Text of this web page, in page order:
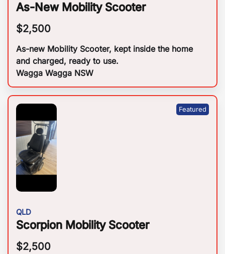
As-New Mobility Scooter
$2,500
As-new Mobility Scooter, kept inside the home
and charged, ready to use.
Wagga Wagga NSW
QLD
Scorpion Mobility Scooter
$2,500